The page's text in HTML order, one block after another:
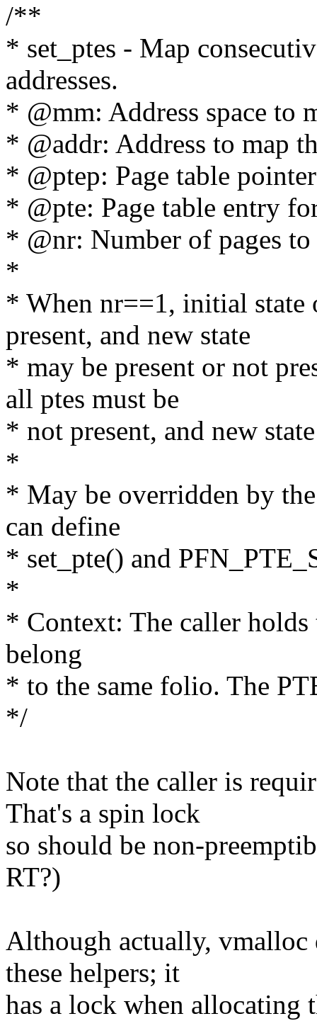
/**
* set_ptes - Map
addresses.
* @mm: Address space to
* @addr: Address to map
* @ptep: Page table
* @pte: Page table entry
* @nr: Number of pages to
*
* When nr==1, initial state
present, and new state
* may be present or not
all ptes must be
* not present, and new
*
* May be overridden by
can define
* set_pte() and
*
* Context: The caller holds
belong
* to the same folio. The
*/
Note that the caller is
That's a spin lock
so should be non-
RT?)
Although actually,
these helpers; it
has a lock when allocating